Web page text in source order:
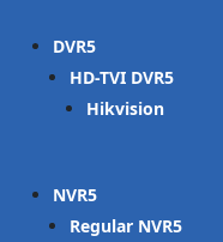
DVR
HD-TVI DVR
Hikvision
NVR
Regular NVR